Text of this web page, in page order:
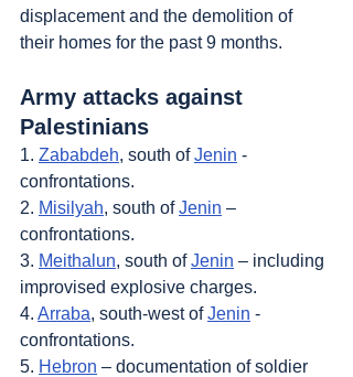
displacement and the demolition of
their homes for the past 9 months.
Army attacks against
Palestinians
1. Zababdeh, south of Jenin -
confrontations.
2. Misilyah, south of Jenin –
confrontations.
3. Meithalun, south of Jenin – including
improvised explosive charges.
4. Arraba, south-west of Jenin -
confrontations.
5. Hebron – documentation of soldier